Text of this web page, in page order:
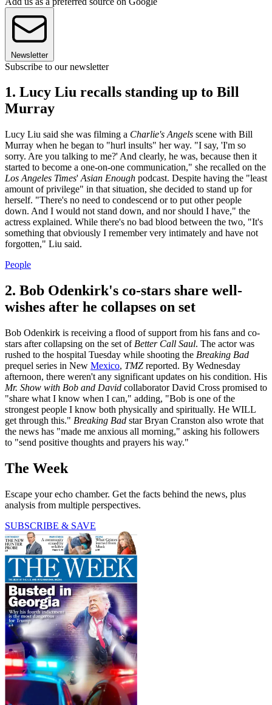
Newsletter
Subscribe to our newsletter
1. Lucy Liu recalls standing up to Bill
Murray
Lucy Liu said she was filming a Charlie's Angels scene with Bill
Murray when he began to "hurl insults" her way. "I say, 'I'm so
sorry. Are you talking to me?' And clearly, he was, because then it
started to become a one-on-one communication," she recalled on the
Los Angeles Times' Asian Enough podcast. Despite having the "least
amount of privilege" in that situation, she decided to stand up for
herself. "There's no need to condescend or to put other people
down. And I would not stand down, and nor should I have," the
actress explained. While there's no bad blood between the two, "It's
something that obviously I remember very intimately and have not
forgotten," Liu said.
People
2. Bob Odenkirk's co-stars share well-
wishes after he collapses on set
Bob Odenkirk is receiving a flood of support from his fans and co-
stars after collapsing on the set of Better Call Saul. The actor was
rushed to the hospital Tuesday while shooting the Breaking Bad
prequel series in New Mexico, TMZ reported. By Wednesday
afternoon, there weren't any significant updates on his condition. His
Mr. Show with Bob and David collaborator David Cross promised to
"share what I know when I can," adding, "Bob is one of the
strongest people I know both physically and spiritually. He WILL
get through this." Breaking Bad star Bryan Cranston also wrote that
the news has "made me anxious all morning," asking his followers
to "send positive thoughts and prayers his way."
The Week
Escape your echo chamber. Get the facts behind the news, plus
analysis from multiple perspectives.
SUBSCRIBE & SAVE